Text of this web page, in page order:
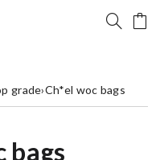
grade›Ch*el woc bags
bags